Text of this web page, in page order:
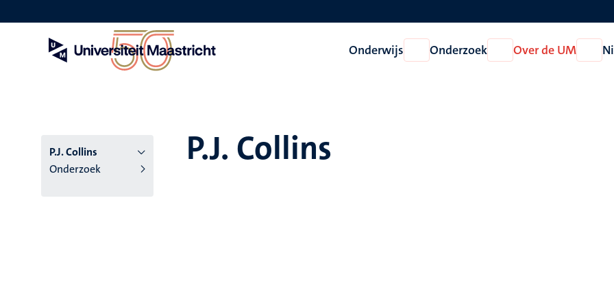
en
Onderwijs
Open
Onderwijs
Onderzoek
Open
Onderzoek
Over de UM
Open
Over
P.J. Collins
Onderzoek
P.J. Collins